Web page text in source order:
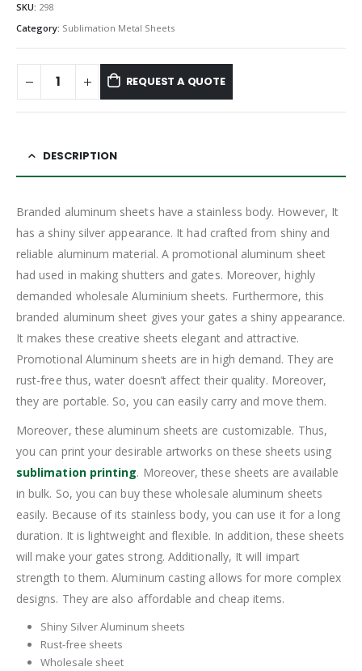
SKU: 298
Category: Sublimation Metal Sheets
REQUEST A QUOTE
DESCRIPTION
Branded aluminum sheets have a stainless body. However, It
has a shiny silver appearance. It had crafted from shiny and
reliable aluminum material. A promotional aluminum sheet
had used in making shutters and gates. Moreover, highly
demanded wholesale Aluminium sheets. Furthermore, this
branded aluminum sheet gives your gates a shiny appearance.
It makes these creative sheets elegant and attractive.
Promotional Aluminum sheets are in high demand. They are
rust-free thus, water doesn’t affect their quality. Moreover,
they are portable. So, you can easily carry and move them.
Moreover, these aluminum sheets are customizable. Thus,
you can print your desirable artworks on these sheets using
sublimation printing. Moreover, these sheets are available
in bulk. So, you can buy these wholesale aluminum sheets
easily. Because of its stainless body, you can use it for a long
duration. It is lightweight and flexible. In addition, these sheets
will make your gates strong. Additionally, It will impart
strength to them. Aluminum casting allows for more complex
designs. They are also affordable and cheap items.
Shiny Silver Aluminum sheets
Rust-free sheets
Wholesale sheet